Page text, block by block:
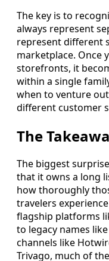
The key is to
always represent
represent different
marketplace. Once
storefronts, it
within a single
when to venture
different customer
The
The biggest
that it owns a long
how thoroughly
travelers
flagship platforms
to legacy names
channels like
Trivago, much of